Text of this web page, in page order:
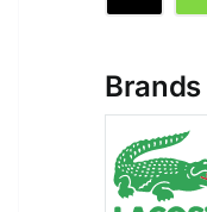
Brands